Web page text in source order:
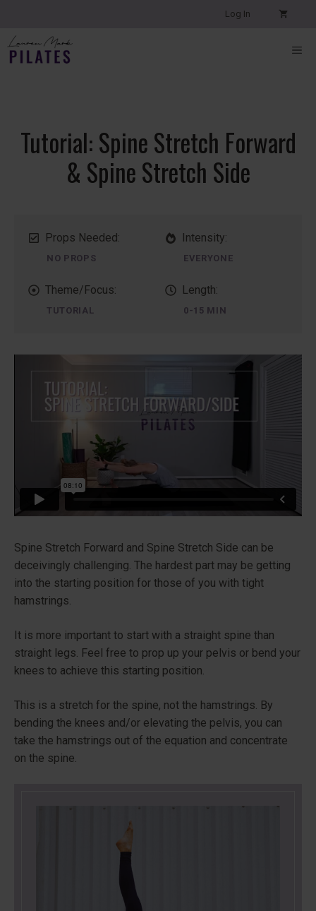
content
Log In
Tutorial: Spine Stretch Forward
& Spine Stretch Side
Props Needed:
NO PROPS
Intensity:
EVERYONE
Theme/Focus:
TUTORIAL
Length:
0-15 MIN
Spine Stretch Forward and Spine Stretch Side can be
deceivingly challenging. The hardest part may be getting
into the starting position for those of you with tight
hamstrings.
It is more important to start with a straight spine than
straight legs. Feel free to prop up your pelvis or bend your
knees to achieve this starting position.
This is a stretch for the spine, not the hamstrings. By
bending the knees and/or elevating the pelvis, you can
take the hamstrings out of the equation and concentrate
on the spine.